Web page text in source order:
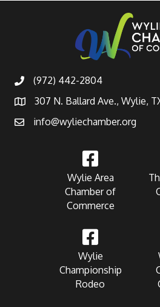
(972) 442-2804
307 N. Ballard Ave., Wylie,
info@wyliechamber.org
Wylie Area
Chamber of
Commerce
Wylie
Championship
Rodeo